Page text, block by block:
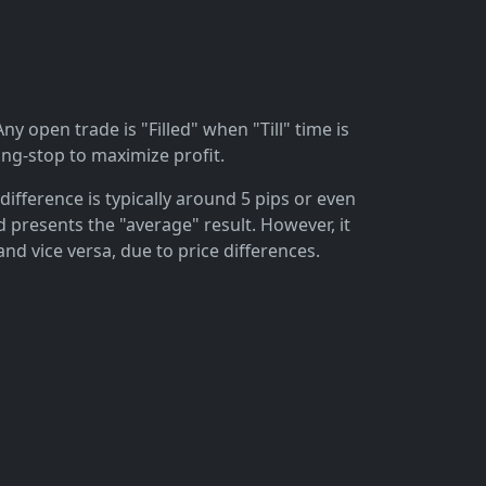
open trade is "Filled" when "Till" time is
stop to maximize profit.
is typically around 5 pips or even
presents the "average" result. However, it
vice versa, due to price differences.